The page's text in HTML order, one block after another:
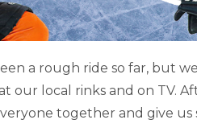
a rough ride so far, but
our local rinks and on TV.
together and give